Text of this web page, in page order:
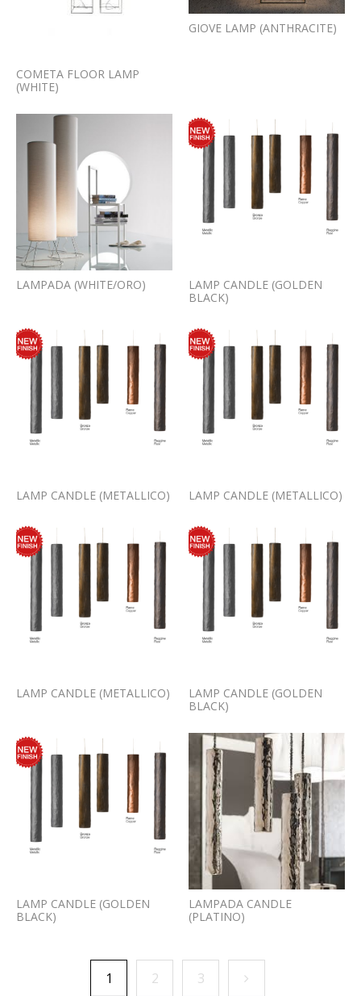
COMETA FLOOR LAMP
(WHITE)
GIOVE LAMP (ANTHRACITE)
LAMPADA (WHITE/ORO)
LAMP CANDLE (GOLDEN
BLACK)
LAMP CANDLE (METALLICO) LAMP CANDLE (METALLICO)
LAMP CANDLE (METALLICO)
LAMP CANDLE (GOLDEN
BLACK)
LAMP CANDLE (GOLDEN
BLACK)
LAMPADA CANDLE
(PLATINO)
1 2 3